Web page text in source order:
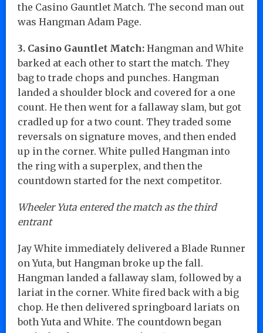
the Casino Gauntlet Match. The second man out
was Hangman Adam Page.
3. Casino Gauntlet Match: Hangman and White
barked at each other to start the match. They
bag to trade chops and punches. Hangman
landed a shoulder block and covered for a one
count. He then went for a fallaway slam, but got
cradled up for a two count. They traded some
reversals on signature moves, and then ended
up in the corner. White pulled Hangman into
the ring with a superplex, and then the
countdown started for the next competitor.
Wheeler Yuta entered the match as the third
entrant
Jay White immediately delivered a Blade Runner
on Yuta, but Hangman broke up the fall.
Hangman landed a fallaway slam, followed by a
lariat in the corner. White fired back with a big
chop. He then delivered springboard lariats on
both Yuta and White. The countdown began